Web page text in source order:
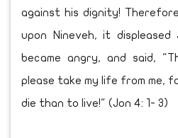
against his dignity!
upon Nineveh, it displeased
became angry, and said,
please take my life from me,
die than to live!" (Jon 4: 1- 3)